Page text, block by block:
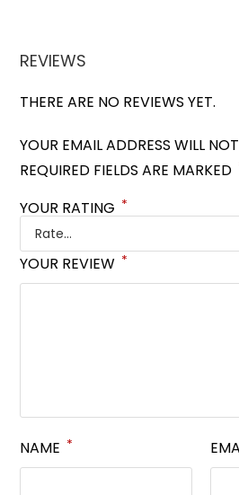
REVIEWS
THERE ARE NO REVIEWS YET.
YOUR EMAIL ADDRESS WILL
REQUIRED FIELDS ARE MARKED
YOUR RATING *
YOUR REVIEW *
NAME *